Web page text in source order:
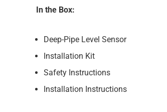
In the Box:
Deep-Pipe Level Sensor
Installation Kit
Safety Instructions
Installation Instructions